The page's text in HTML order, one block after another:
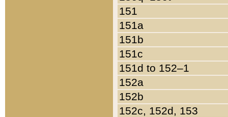
151
151a
151b
151c
151d to 152–1
152a
152b
152c, 152d, 153